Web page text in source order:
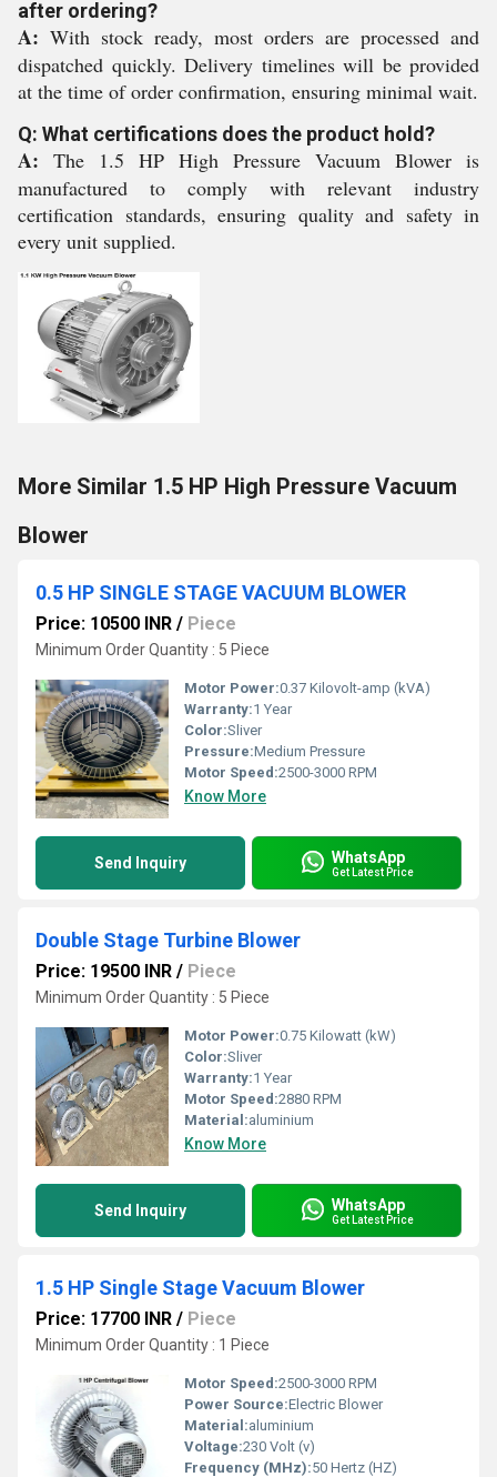
after ordering?
A: With stock ready, most orders are processed and
dispatched quickly. Delivery timelines will be provided
at the time of order confirmation, ensuring minimal wait.
Q: What certifications does the product hold?
A: The 1.5 HP High Pressure Vacuum Blower is
manufactured to comply with relevant industry
certification standards, ensuring quality and safety in
every unit supplied.
More Similar 1.5 HP High Pressure Vacuum
Blower
0.5 HP SINGLE STAGE VACUUM BLOWER
Price: 10500 INR / Piece
Minimum Order Quantity : 5 Piece
Motor Power:0.37 Kilovolt-amp (kVA)
Warranty:1 Year
Color:Sliver
Pressure:Medium Pressure
Motor Speed:2500-3000 RPM
Know More
Send Inquiry WhatsApp
Get Latest Price
Double Stage Turbine Blower
Price: 19500 INR / Piece
Minimum Order Quantity : 5 Piece
Motor Power:0.75 Kilowatt (kW)
Color:Sliver
Warranty:1 Year
Motor Speed:2880 RPM
Material:aluminium
Know More
Send Inquiry WhatsApp
Get Latest Price
1.5 HP Single Stage Vacuum Blower
Price: 17700 INR / Piece
Minimum Order Quantity : 1 Piece
Motor Speed:2500-3000 RPM
Power Source:Electric Blower
Material:aluminium
Voltage:230 Volt (v)
Frequency (MHz):50 Hertz (HZ)